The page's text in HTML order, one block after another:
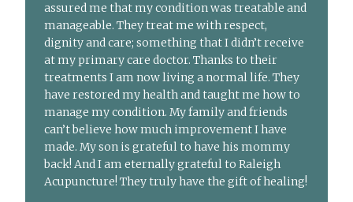
assured me that my condition was treatable and
manageable. They treat me with respect,
dignity and care; something that I didn’t receive
at my primary care doctor. Thanks to their
treatments I am now living a normal life. They
have restored my health and taught me how to
manage my condition. My family and friends
can’t believe how much improvement I have
made. My son is grateful to have his mommy
back! And I am eternally grateful to Raleigh
Acupuncture! They truly have the gift of healing!